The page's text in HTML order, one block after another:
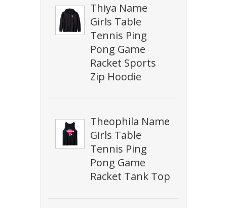
Thiya Name
Girls Table
Tennis Ping
Pong Game
Racket Sports
Zip Hoodie
Theophila Name
Girls Table
Tennis Ping
Pong Game
Racket Tank Top